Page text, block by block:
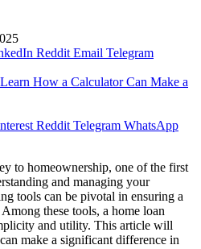
Reddit Email Telegram
Reddit Telegram WhatsApp
to homeownership, one of the first
and managing your
tools can be pivotal in ensuring a
these tools, a home loan
and utility. This article will
make a significant difference in